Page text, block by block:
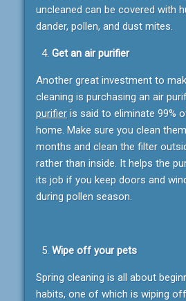
uncleaned can be covered with
dander, pollen, and dust mites.
Get an air purifier
Another great investment to
cleaning is purchasing an air
purifier is said to eliminate 99%
home. Make sure you clean
months and clean the filter
rather than inside. It helps the
its job if you keep doors and
during pollen season.
Wipe off your pets
Spring cleaning is all about
habits, one of which is wiping